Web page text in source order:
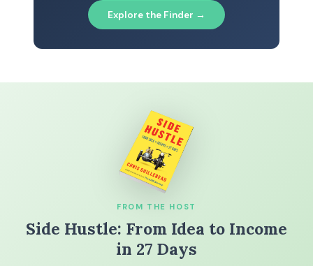
Explore the Finder →
FROM THE HOST
Side Hustle: From Idea to Income
in 27 Days